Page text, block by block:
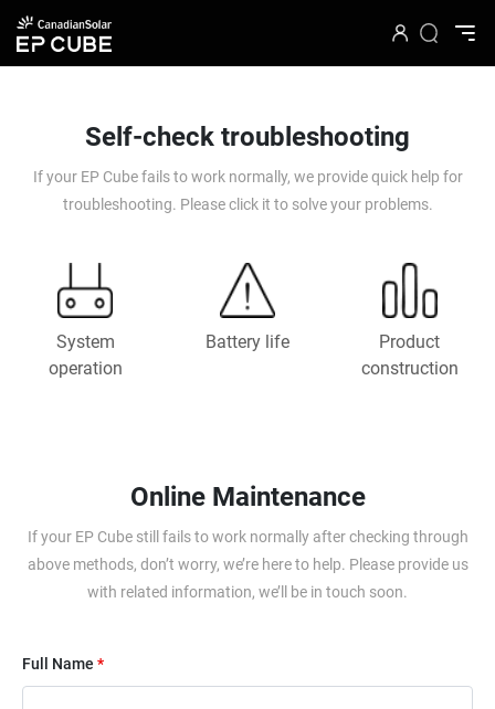
Self-check troubleshooting
If your EP Cube fails to work normally, we provide quick help for
troubleshooting. Please click it to solve your problems.
System
operation
Battery life
Product
construction
Online Maintenance
If your EP Cube still fails to work normally after checking through
above methods, don’t worry, we’re here to help. Please provide us
with related information, we’ll be in touch soon.
Full Name *